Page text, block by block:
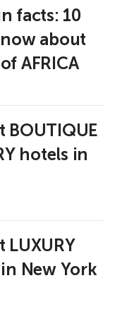
facts: 10
about
AFRICA
BOUTIQUE
hotels in
LUXURY
New York